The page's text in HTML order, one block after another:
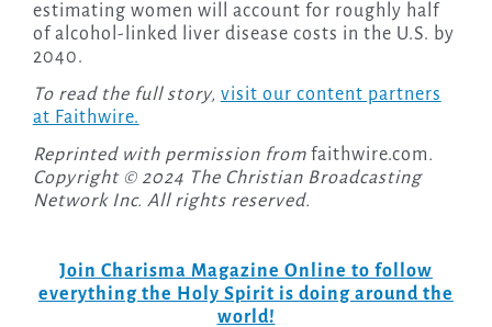
estimating women will account for roughly half
of alcohol-linked liver disease costs in the U.S. by
2040.
To read the full story, visit our content partners
at Faithwire.
Reprinted with permission from faithwire.com.
Copyright © 2024 The Christian Broadcasting
Network Inc. All rights reserved.
Join Charisma Magazine Online to follow
everything the Holy Spirit is doing around the
world!